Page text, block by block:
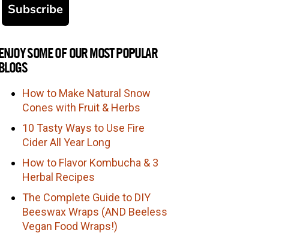
Subscribe
ENJOY SOME OF OUR MOST POPULAR
BLOGS
How to Make Natural Snow
Cones with Fruit & Herbs
10 Tasty Ways to Use Fire
Cider All Year Long
How to Flavor Kombucha & 3
Herbal Recipes
The Complete Guide to DIY
Beeswax Wraps (AND Beeless
Vegan Food Wraps!)